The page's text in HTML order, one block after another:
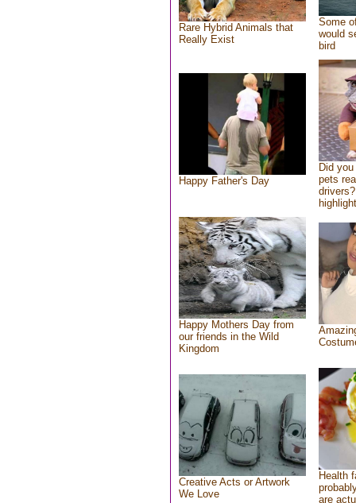
Rare Hybrid Animals that
Really Exist
Some
would
bird
Happy Father's Day
Did
pets
Happy Mothers Day from
our friends in the Wild
Kingdom
Creative Acts or Artwork
We Love
Health
are